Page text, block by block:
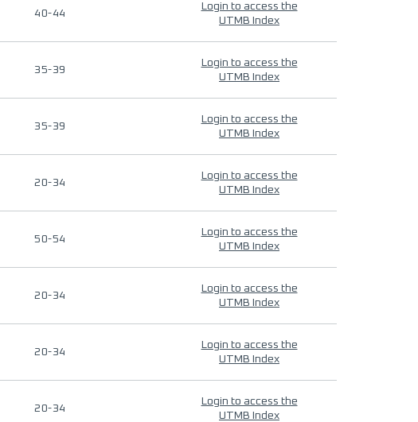
40-44
Login to access the
UTMB Index
35-39
Login to access the
UTMB Index
35-39
Login to access the
UTMB Index
20-34
Login to access the
UTMB Index
50-54
Login to access the
UTMB Index
20-34
Login to access the
UTMB Index
20-34
Login to access the
UTMB Index
20-34
Login to access the
UTMB Index